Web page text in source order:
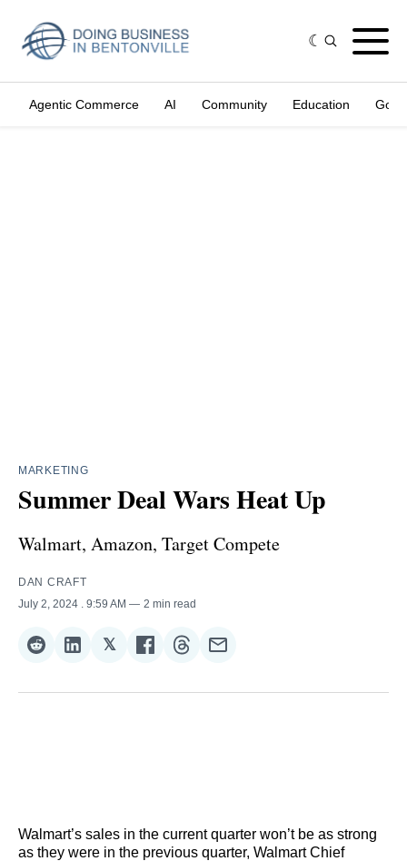
Agentic Commerce AI Community Education
MARKETING
Summer Deal Wars Heat Up
Walmart, Amazon, Target Compete
DAN CRAFT
July 2, 2024
. 9:59 AM 2 min read
Share
Reddit
Share
LinkedIn
𝕏Share
𝕏
Share
Facebook
Share
Threads
Share
Email
Walmart’s sales in the current quarter won’t be as strong
as they were in the previous quarter, Walmart Chief